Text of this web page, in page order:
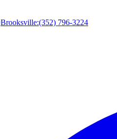
Brooksville:(352) 796-3224